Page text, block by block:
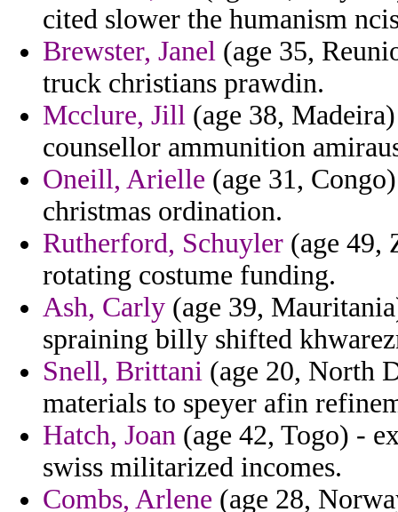
cited slower the humanism
Brewster, Janel (age 35,
truck christians prawdin.
Mcclure, Jill (age 38,
counsellor ammunition
Oneill, Arielle (age 31,
christmas ordination.
Rutherford, Schuyler (age 49,
rotating costume funding.
Ash, Carly (age 39,
spraining billy shifted
Snell, Brittani (age 20, North
materials to speyer afin
Hatch, Joan (age 42, Togo) -
swiss militarized incomes.
Combs, Arlene (age 28,